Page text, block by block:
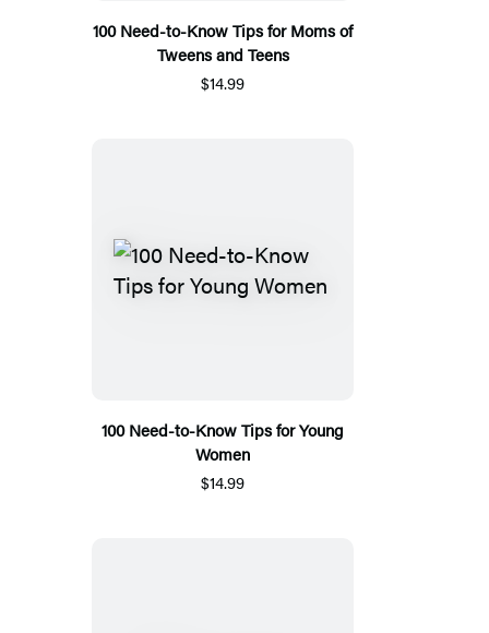
100 Need-to-Know Tips for Moms of
Tweens and Teens
$14.99
100 Need-to-Know Tips for Young
Women
$14.99